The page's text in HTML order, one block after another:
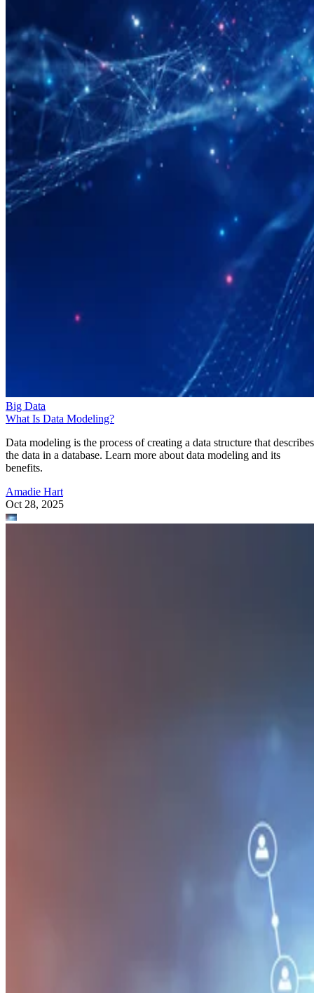
Big Data
What Is Data Modeling?
Data modeling is the process of creating a data structure that describes
the data in a database. Learn more about data modeling and its
benefits.
Amadie Hart
Oct 28, 2025